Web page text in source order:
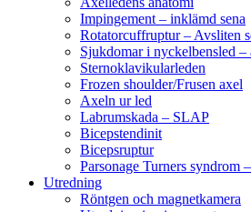
Impingement – inklämd sena
Rotatorcuffruptur – Avsliten
Sjukdomar i nyckelbensled
Sternoklavikularleden
Frozen shoulder/Frusen axel
Axeln ur led
Labrumskada – SLAP
Bicepstendinit
Bicepsruptur
Parsonage Turners syndrom
Utredning
Röntgen och magnetkamera